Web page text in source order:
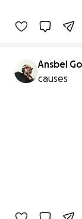
Ansbel
causes